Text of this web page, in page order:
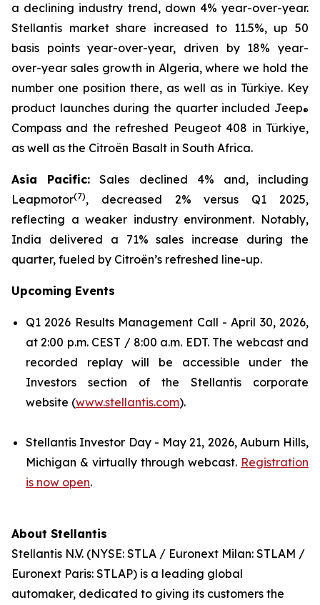
a declining industry trend, down 4% year-over-year.
Stellantis market share increased to 11.5%, up 50
basis points year-over-year, driven by 18% year-
over-year sales growth in Algeria, where we hold the
number one position there, as well as in Türkiye. Key
product launches during the quarter included Jeep®
Compass and the refreshed Peugeot 408 in Türkiye,
as well as the Citroën Basalt in South Africa.
Asia Pacific: Sales declined 4% and, including
Leapmotor(7), decreased 2% versus Q1 2025,
reflecting a weaker industry environment. Notably,
India delivered a 71% sales increase during the
quarter, fueled by Citroën’s refreshed line-up.
Upcoming Events
Q1 2026 Results Management Call - April 30, 2026,
at 2:00 p.m. CEST / 8:00 a.m. EDT. The webcast and
recorded replay will be accessible under the
Investors section of the Stellantis corporate
website (www.stellantis.com).
Stellantis Investor Day - May 21, 2026, Auburn Hills,
Michigan & virtually through webcast. Registration
is now open.
About Stellantis
Stellantis N.V. (NYSE: STLA / Euronext Milan: STLAM /
Euronext Paris: STLAP) is a leading global
automaker, dedicated to giving its customers the